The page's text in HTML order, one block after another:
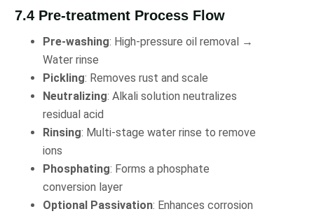
7.4 Pre-treatment Process Flow
Pre-washing: High-pressure oil removal →
Water rinse
Pickling: Removes rust and scale
Neutralizing: Alkali solution neutralizes
residual acid
Rinsing: Multi-stage water rinse to remove
ions
Phosphating: Forms a phosphate
conversion layer
Optional Passivation: Enhances corrosion